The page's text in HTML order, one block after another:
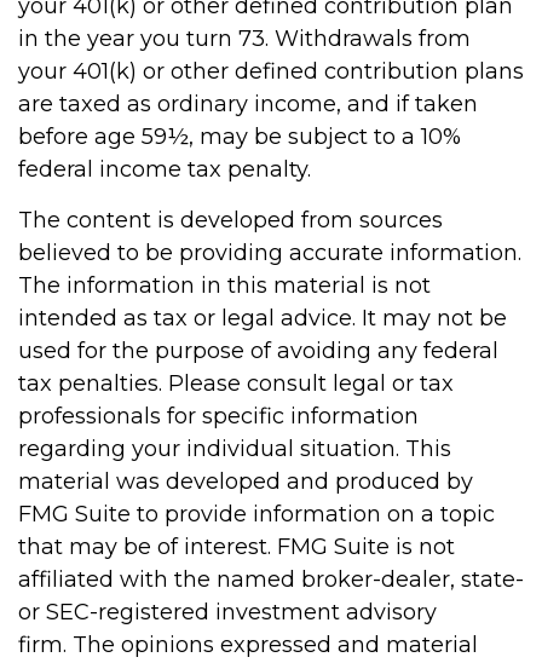
your 401(k) or other defined contribution plan
in the year you turn 73. Withdrawals from
your 401(k) or other defined contribution plans
are taxed as ordinary income, and if taken
before age 59½, may be subject to a 10%
federal income tax penalty.
The content is developed from sources
believed to be providing accurate information.
The information in this material is not
intended as tax or legal advice. It may not be
used for the purpose of avoiding any federal
tax penalties. Please consult legal or tax
professionals for specific information
regarding your individual situation. This
material was developed and produced by
FMG Suite to provide information on a topic
that may be of interest. FMG Suite is not
affiliated with the named broker-dealer, state-
or SEC-registered investment advisory
firm. The opinions expressed and material